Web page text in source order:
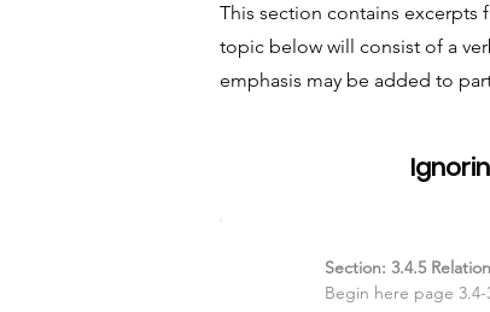
This section contains
topic below will consist of a
emphasis may be added to
Section: 3.4.5
Begin here page 3.4-